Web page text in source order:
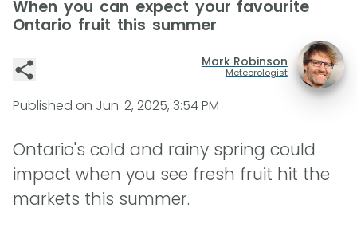
When you can expect your favourite
Ontario fruit this summer
Mark Robinson
Meteorologist
Published on Jun. 2, 2025, 3:54 PM
Ontario's cold and rainy spring could
impact when you see fresh fruit hit the
markets this summer.